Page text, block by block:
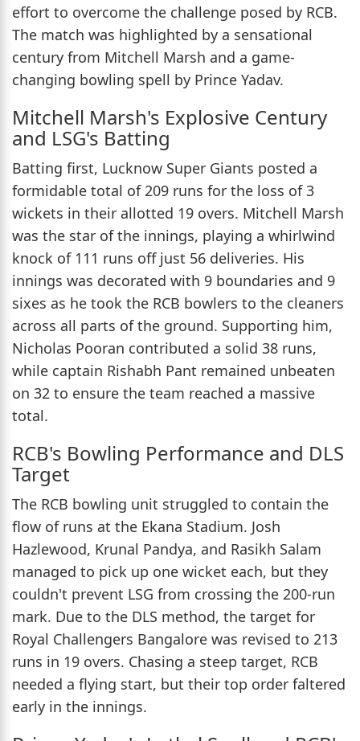
effort to overcome the challenge posed by RCB.
The match was highlighted by a sensational
century from Mitchell Marsh and a game-
changing bowling spell by Prince Yadav.
Mitchell Marsh's Explosive Century
and LSG's Batting
Batting first, Lucknow Super Giants posted a
formidable total of 209 runs for the loss of 3
wickets in their allotted 19 overs. Mitchell Marsh
was the star of the innings, playing a whirlwind
knock of 111 runs off just 56 deliveries. His
innings was decorated with 9 boundaries and 9
sixes as he took the RCB bowlers to the cleaners
across all parts of the ground. Supporting him,
Nicholas Pooran contributed a solid 38 runs,
while captain Rishabh Pant remained unbeaten
on 32 to ensure the team reached a massive
total.
RCB's Bowling Performance and DLS
Target
The RCB bowling unit struggled to contain the
flow of runs at the Ekana Stadium. Josh
Hazlewood, Krunal Pandya, and Rasikh Salam
managed to pick up one wicket each, but they
couldn't prevent LSG from crossing the 200-run
mark. Due to the DLS method, the target for
Royal Challengers Bangalore was revised to 213
runs in 19 overs. Chasing a steep target, RCB
needed a flying start, but their top order faltered
early in the innings.